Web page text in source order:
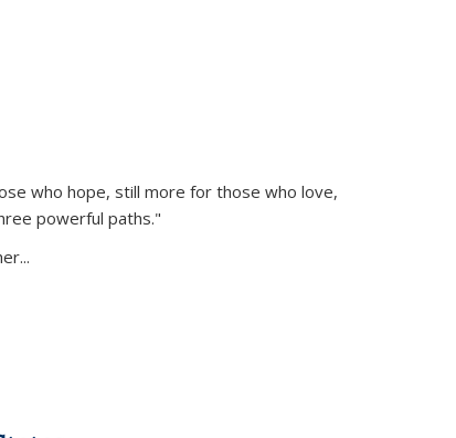
who hope, still more for those who love,
powerful paths."